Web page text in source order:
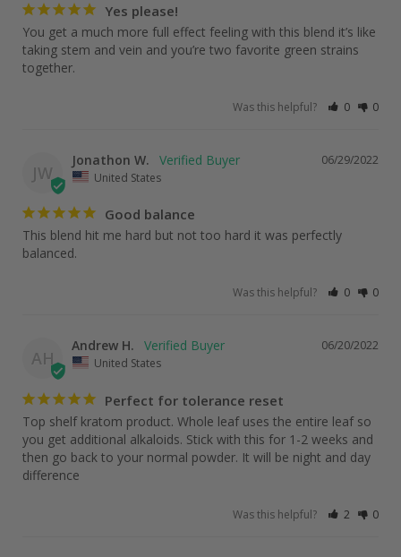
Yes please!
You get a much more full effect feeling with this blend it’s like
taking stem and vein and you’re two favorite green strains
Was this helpful? 0 0
JW
06/29/2022
Jonathon W.
United States
Good balance
This blend hit me hard but not too hard it was perfectly
balanced.
Was this helpful? 0 0
AH
06/20/2022
Andrew H.
United States
Perfect for tolerance reset
Top shelf kratom product. Whole leaf uses the entire leaf so
you get additional alkaloids. Stick with this for 1-2 weeks and
then go back to your normal powder. It will be night and day
difference
Was this helpful? 2 0